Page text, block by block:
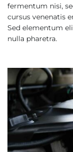
fermentum nisi,
cursus venenatis
Sed elementum
nulla pharetra.